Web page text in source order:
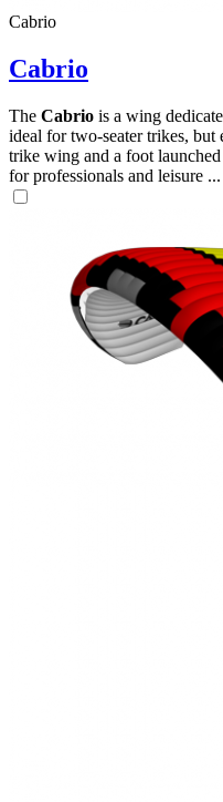
Cabrio
Cabrio
The Cabrio is a wing
ideal for two-seater trikes, but
trike wing and a foot
for professionals and leisure ...